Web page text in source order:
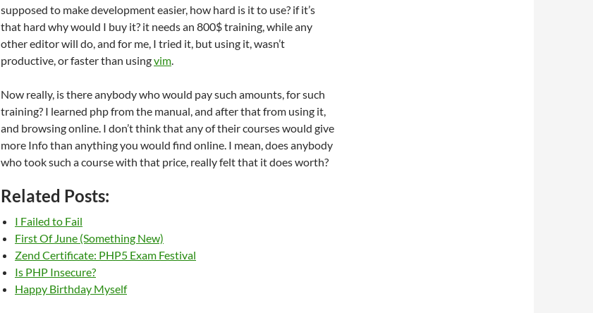
supposed to make development easier, how hard is it to use? if it’s
that hard why would I buy it? it needs an 800$ training, while any
other editor will do, and for me, I tried it, but using it, wasn’t
productive, or faster than usingvim.
Now really, is there anybody who would pay such amounts, for such
training? I learned php from the manual, and after that from using it,
and browsing online. I don’t think that any of their courses would give
more Info than anything you would find online. I mean, does anybody
who took such a course with that price, really felt that it does worth?
Related Posts:
I Failed to Fail
First Of June (Something New)
Zend Certificate: PHP5 Exam Festival
Is PHP Insecure?
Happy Birthday Myself